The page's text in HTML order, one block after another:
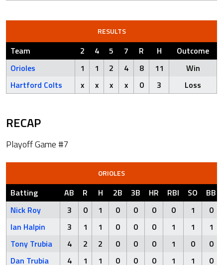
RESULTS
Team 2 4 5 7 R H
Outcome
Orioles
1 1 2 4 8 11
Win
Hartford Colts
x x x x 0 3 Loss
RECAP
Playoff Game #7
ORIOLES
Batting AB R H 2B 3B HR RBI SO
BB
Nick Roy
3 0 1 0 0 0 0 1
0
Ian Halpin
3 1 1 0 0 0 1 1
1
Tony Trubia
4 2 2 0 0 0 1 0
0
Dan Trubia
4 1 1 0 0 0 1 1
0